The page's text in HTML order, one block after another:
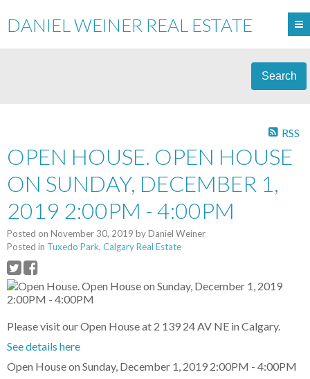
DANIEL WEINER REAL ESTATE
Search
RSS
OPEN HOUSE. OPEN HOUSE
ON SUNDAY, DECEMBER 1,
2019 2:00PM - 4:00PM
Posted on November 30, 2019 byDaniel Weiner
Posted in Tuxedo Park, Calgary Real Estate
Please visit our Open House at 2 139 24 AV NE in Calgary.
See details here
Open House on Sunday, December 1, 2019 2:00PM - 4:00PM